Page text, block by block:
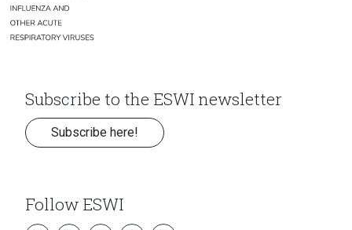
Subscribe to the ESWI newsletter
Subscribe here!
Follow ESWI